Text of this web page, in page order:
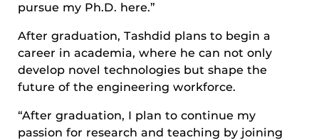
pursue my Ph.D. here.”
After graduation, Tashdid plans to begin a
career in academia, where he can not only
develop novel technologies but shape the
future of the engineering workforce.
“After graduation, I plan to continue my
passion for research and teaching by joining